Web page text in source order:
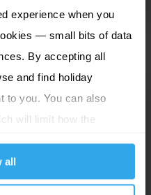
experience when you
— small bits of data
By accepting all
and find holiday
to you. You can also
will limit how the
all
of service.